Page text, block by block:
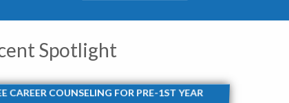
Spotlight
CAREER COUNSELING FOR PRE-1ST YEAR